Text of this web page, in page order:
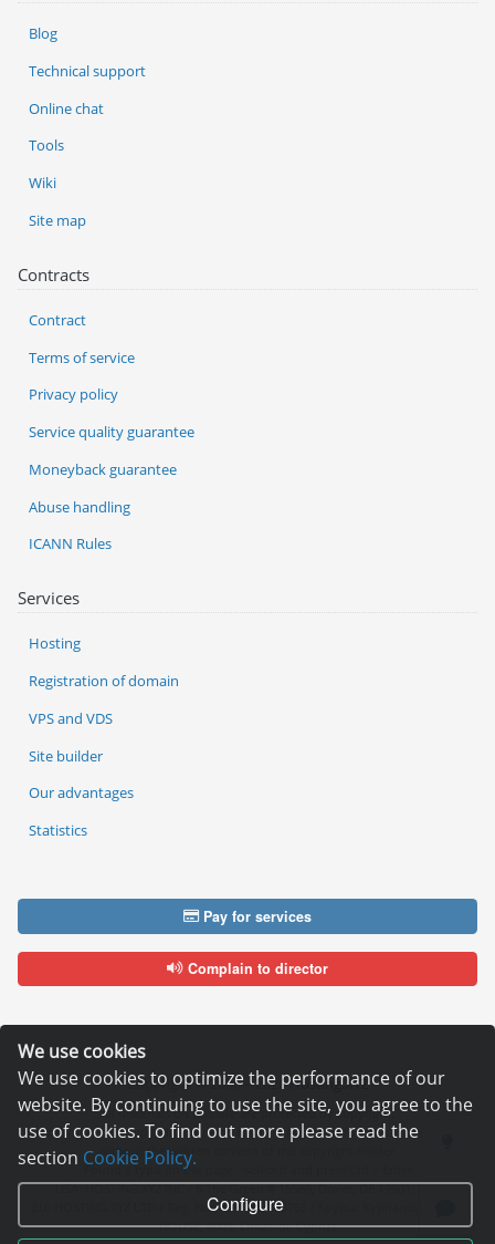
We use cookies
We use cookies to optimize the performance of our
website. By continuing to use the site, you agree to the
use of cookies. To find out more please read the
section Cookie Policy.
Configure
Services
Hosting
Registration of domain
VPS and VDS
Site builder
Our advantages
Statistics
Blog
Technical support
Online chat
Tools
Wiki
Site map
Contracts
Contract
Terms of service
Privacy policy
Service quality guarantee
Moneyback guarantee
Abuse handling
ICANN Rules
Pay for services
Complain to director
Copyright © 2006—2026Hosting.XYZ
All materials on this site are protected by copyright.
It is prohibited to copy, distribute or any other use of information and objects
without the written consent of the copyright holder.
Found a typo on the page - select it and press Ctrl + Enter
USA: HOSTING.XYZ INC / 8 The Green # 15589, Dover, DE 19901, USA
EU: HOSTING.XYZ LTD / Reg. Number: ΗΕ 405755 / Spyrou Kyprianou, 61, SK
HOUSE, 4003, Limassol, Cyprus